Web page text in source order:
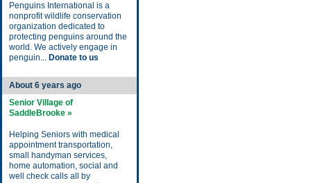
Penguins International is a
nonprofit wildlife conservation
organization dedicated to
protecting penguins around the
world. We actively engage in
penguin... Donate to us
About 6 years ago
Senior Village of
SaddleBrooke »
Helping Seniors with medical
appointment transportation,
small handyman services,
home automation, social and
well check calls all by